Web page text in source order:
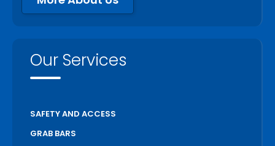
Our Services
SAFETY AND ACCESS
GRAB BARS